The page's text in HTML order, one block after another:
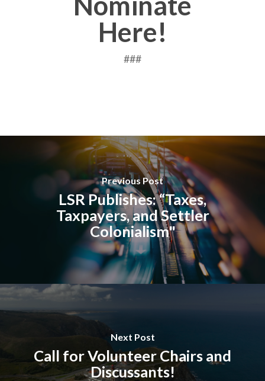
Here!
###
Previous Post
LSR Publishes: “Taxes,
Taxpayers, and Settler
Colonialism"
Next Post
Call for Volunteer Chairs and
Discussants!